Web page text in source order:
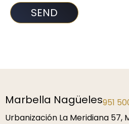
Marbella Nagüeles951
Urbanización La Meridiana 57,